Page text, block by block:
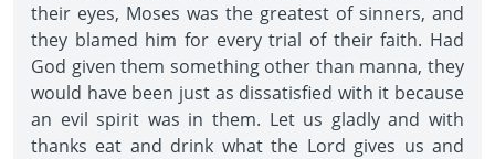
their eyes, Moses was the greatest of sinners, and
they blamed him for every trial of their faith. Had
God given them something other than manna, they
would have been just as dissatisfied with it because
an evil spirit was in them. Let us gladly and with
thanks eat and drink what the Lord gives us and